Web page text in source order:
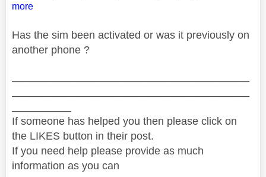
more
Has the sim been activated or was it previously on
another phone ?
If someone has helped you then please click on
the LIKES button in their post.
If you need help please provide as much
information as you can